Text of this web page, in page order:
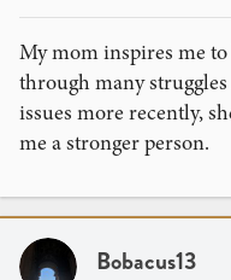
e
r
My mom inspires me
through many
issues more recently,
me a stronger person.
Bobacus13